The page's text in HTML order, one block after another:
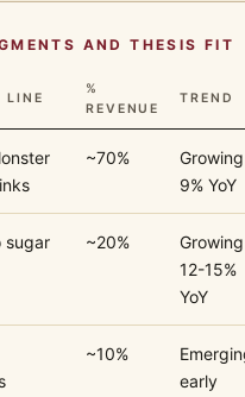
AND THESIS FIT
LINE
%
REVENUE
TREND
~70%
9% YoY
sugar
~20%
Growing
12-15%
YoY
~10%
early